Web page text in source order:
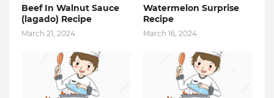
Beef In Walnut Sauce
(lagado) Recipe
March 21, 2024
Watermelon Surprise
Recipe
March 16, 2024